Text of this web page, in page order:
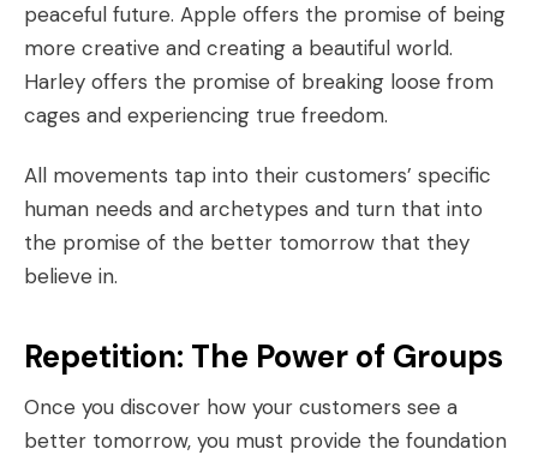
peaceful future. Apple offers the promise of being
more creative and creating a beautiful world.
Harley offers the promise of breaking loose from
cages and experiencing true freedom.
All movements tap into their customers’ specific
human needs and archetypes and turn that into
the promise of the better tomorrow that they
believe in.
Repetition: The Power of Groups
Once you discover how your customers see a
better tomorrow, you must provide the foundation